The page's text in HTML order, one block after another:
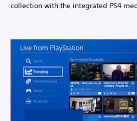
collection with the integrated PS4